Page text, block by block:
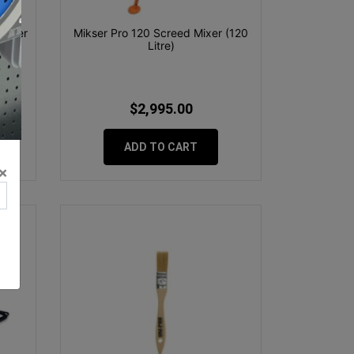
Mikser Pro 120 Screed Mixer (120
Litre)
$2,995.00
ADD TO CART